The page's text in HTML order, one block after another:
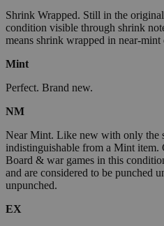
Shrink Wrapped. Still in the
condition visible through shrink
means shrink wrapped in near-mint
Mint
Perfect. Brand new.
NM
Near Mint. Like new with only the
indistinguishable from a Mint item.
Board & war games in this
and are considered to be punched
unpunched.
EX